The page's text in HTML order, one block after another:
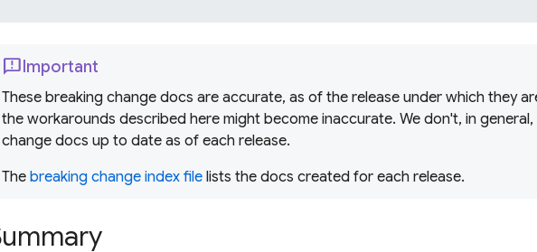
feedbackImportant
These breaking change docs are accurate, as of the release under which they
the workarounds described here might become inaccurate. We don't, in
change docs up to date as of each release.
The breaking change index file lists the docs created for each release.